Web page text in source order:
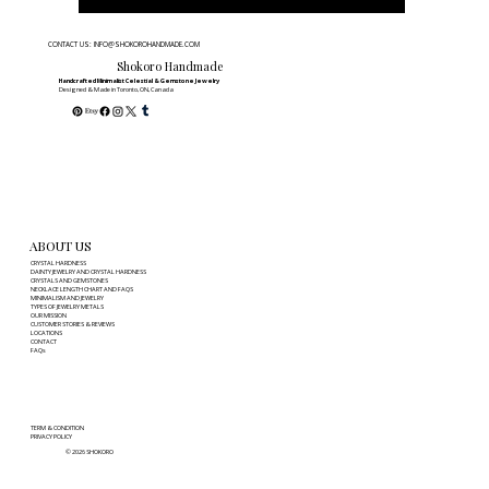
ABOUT US
CRYSTAL HARDNESS
DAINTY JEWELRY AND CRYSTAL HARDNESS
CRYSTALS AND GEMSTONES
NECKLACE LENGTH CHART AND FAQS
MINIMALISM AND JEWELRY
TYPES OF JEWELRY METALS
OUR MISSION
CUSTOMER STORIES & REVIEWS
LOCATIONS
CONTACT
FAQs
TERM & CONDITION
PRIVACY POLICY
© 2026 SHOKORO
CONTACT US: INFO@SHOKOROHANDMADE.COM
Shokoro Handmade
Handcrafted Minimalist Celestial & Gemstone Jewelry
Designed & Made in Toronto, ON, Canada